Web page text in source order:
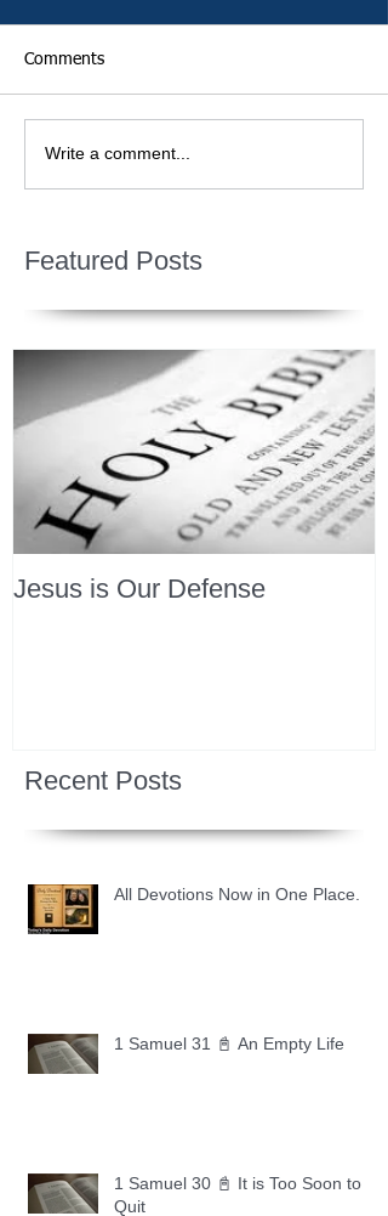
Comments
Write a comment...
Featured Posts
Jesus is Our Defense
Recent Posts
All Devotions Now in One Place.
1 Samuel 31 📓 An Empty Life
1 Samuel 30 📓 It is Too Soon to
Quit